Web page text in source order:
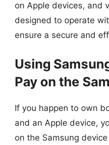
on Apple devices, and
designed to operate
ensure a secure and
Using
Pay on the
If you happen to own
and an Apple device,
on the Samsung